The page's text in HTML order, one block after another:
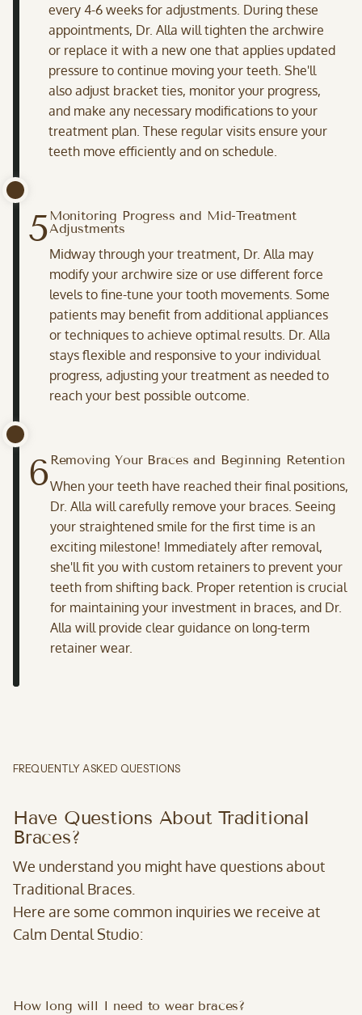
every 4-6 weeks for adjustments. During these
appointments, Dr. Alla will tighten the archwire
or replace it with a new one that applies updated
pressure to continue moving your teeth. She'll
also adjust bracket ties, monitor your progress,
and make any necessary modifications to your
treatment plan. These regular visits ensure your
teeth move efficiently and on schedule.
5 Monitoring Progress and Mid-Treatment
Adjustments
Midway through your treatment, Dr. Alla may
modify your archwire size or use different force
levels to fine-tune your tooth movements. Some
patients may benefit from additional appliances
or techniques to achieve optimal results. Dr. Alla
stays flexible and responsive to your individual
progress, adjusting your treatment as needed to
reach your best possible outcome.
6 Removing Your Braces and Beginning Retention
When your teeth have reached their final positions,
Dr. Alla will carefully remove your braces. Seeing
your straightened smile for the first time is an
exciting milestone! Immediately after removal,
she'll fit you with custom retainers to prevent your
teeth from shifting back. Proper retention is crucial
for maintaining your investment in braces, and Dr.
Alla will provide clear guidance on long-term
retainer wear.
FREQUENTLY ASKED QUESTIONS
Have Questions About Traditional
Braces?
We understand you might have questions about
Traditional Braces.
Here are some common inquiries we receive at
Calm Dental Studio:
How long will I need to wear braces?